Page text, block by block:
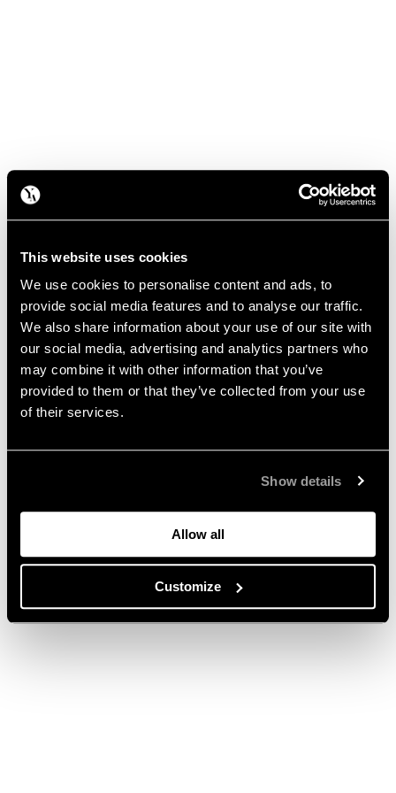
This website uses cookies
We use cookies to personalise content and ads, to
provide social media features and to analyse our traffic.
We also share information about your use of our site with
our social media, advertising and analytics partners who
may combine it with other information that you’ve
provided to them or that they’ve collected from your use
of their services.
Show details
Allow all
Customize